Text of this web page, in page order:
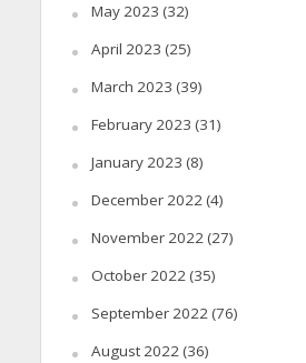
May 2023 (32)
April 2023 (25)
March 2023 (39)
February 2023 (31)
January 2023 (8)
December 2022(4)
November 2022(27)
October 2022(35)
September 2022(76)
August 2022(36)